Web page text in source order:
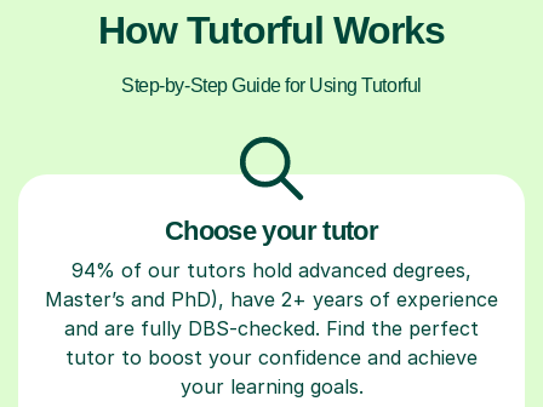
How Tutorful Works
Step-by-Step Guide for Using Tutorful
Choose your tutor
94% of our tutors hold advanced degrees,
Master’s and PhD), have 2+ years of experience
and are fully DBS-checked. Find the perfect
tutor to boost your confidence and achieve
your learning goals.